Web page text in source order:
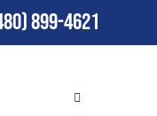
899-4621